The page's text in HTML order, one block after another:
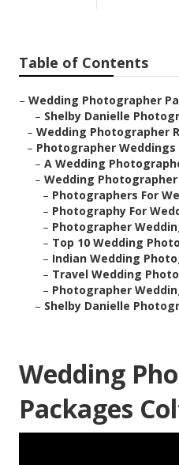
Table of Contents
– Wedding Photographer
– Shelby Danielle
– Wedding Photographer
– Photographer Weddings
– A Wedding
– Wedding Photographer
– Photographers For
– Photography For
– Photographer
– Top 10 Wedding
– Indian Wedding
– Travel Wedding
– Photographer
– Shelby Danielle
Wedding
Packages